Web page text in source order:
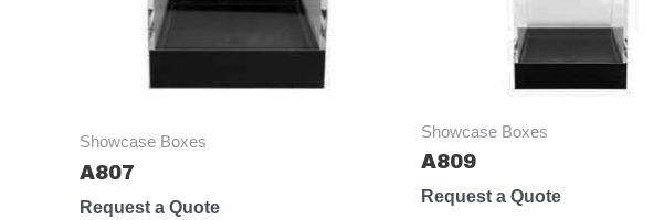
Showcase Boxes
A807
Request a Quote
Showcase Boxes
A809
Request a Quote